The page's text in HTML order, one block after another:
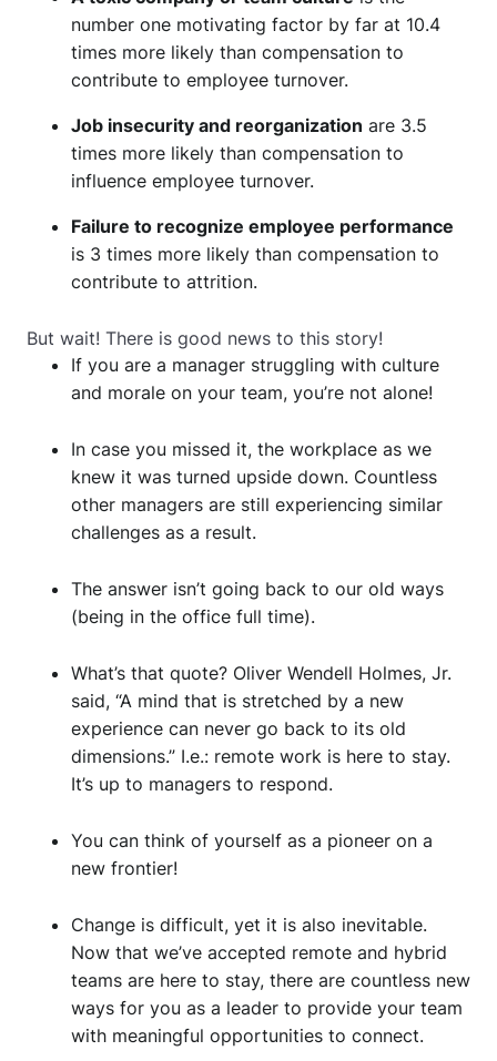
number one motivating factor by far at 10.4
times more likely than compensation to
contribute to employee turnover.
Job insecurity and reorganization are 3.5
times more likely than compensation to
influence employee turnover.
Failure to recognize employee performance
is 3 times more likely than compensation to
contribute to attrition.
But wait! There is good news to this story!
If you are a manager struggling with culture
and morale on your team, you’re not alone!
In case you missed it, the workplace as we
knew it was turned upside down. Countless
other managers are still experiencing similar
challenges as a result.
The answer isn’t going back to our old ways
(being in the office full time).
What’s that quote? Oliver Wendell Holmes, Jr.
said, “A mind that is stretched by a new
experience can never go back to its old
dimensions.” I.e.: remote work is here to stay.
It’s up to managers to respond.
You can think of yourself as a pioneer on a
new frontier!
Change is difficult, yet it is also inevitable.
Now that we’ve accepted remote and hybrid
teams are here to stay, there are countless new
ways for you as a leader to provide your team
with meaningful opportunities to connect.